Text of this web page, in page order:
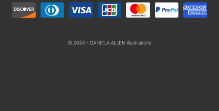
© 2024 • DANIELA ALLEN illustrations